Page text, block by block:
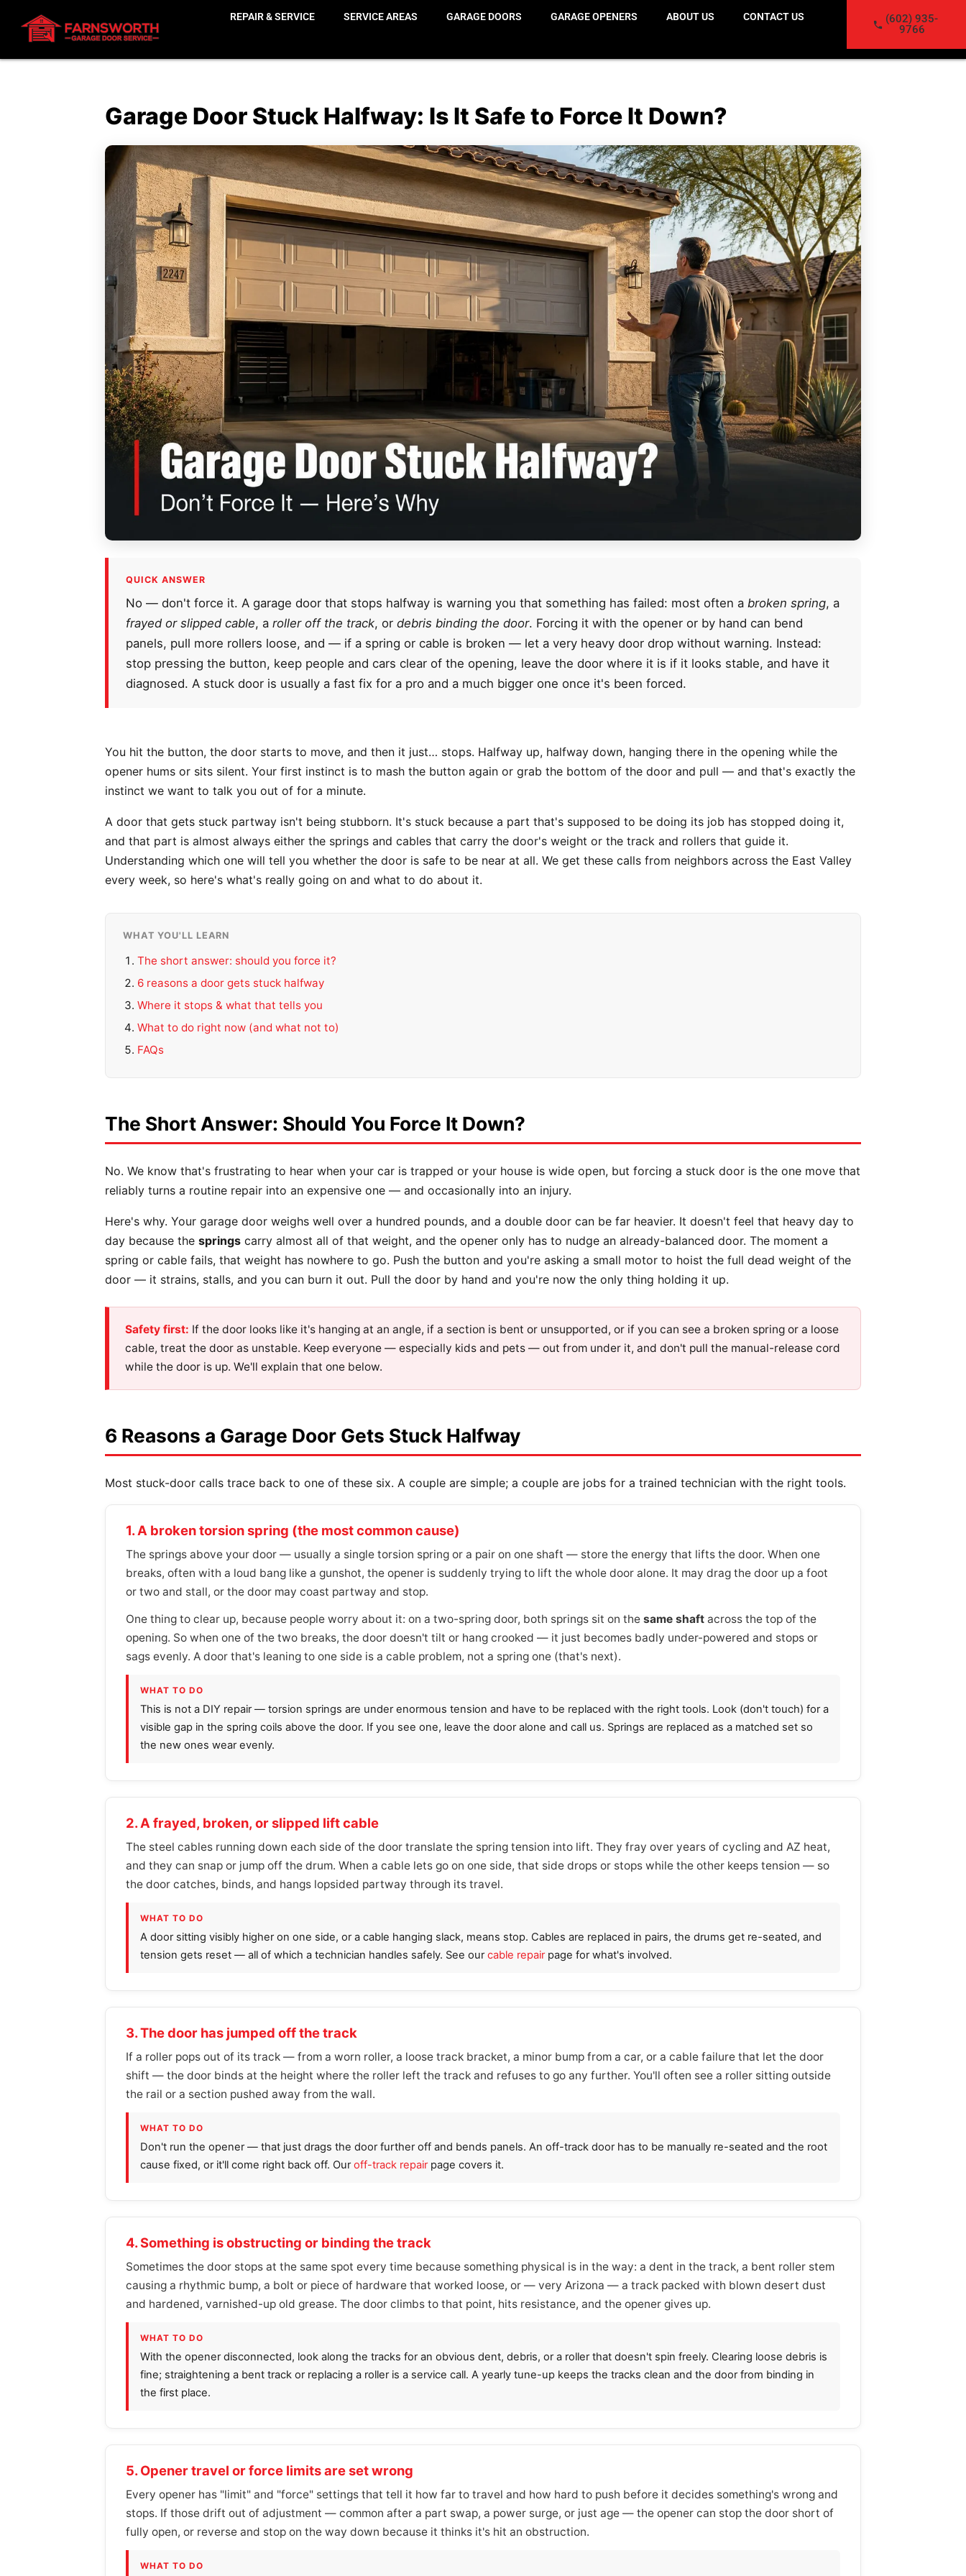
REPAIR & SERVICE SERVICE AREAS GARAGE DOORS GARAGE OPENERS ABOUT US CONTACT US
(602) 935-
9766
Garage Door Stuck Halfway: Is It Safe to Force It Down?
QUICK ANSWER
No — don't force it. A garage door that stops halfway is warning you that something has failed: most often a broken spring, a
frayed or slipped cable, a roller off the track, or debris binding the door. Forcing it with the opener or by hand can bend
panels, pull more rollers loose, and — if a spring or cable is broken — let a very heavy door drop without warning. Instead:
stop pressing the button, keep people and cars clear of the opening, leave the door where it is if it looks stable, and have it
diagnosed. A stuck door is usually a fast fix for a pro and a much bigger one once it's been forced.
You hit the button, the door starts to move, and then it just… stops. Halfway up, halfway down, hanging there in the opening while the
opener hums or sits silent. Your first instinct is to mash the button again or grab the bottom of the door and pull — and that's exactly the
instinct we want to talk you out of for a minute.
A door that gets stuck partway isn't being stubborn. It's stuck because a part that's supposed to be doing its job has stopped doing it,
and that part is almost always either the springs and cables that carry the door's weight or the track and rollers that guide it.
Understanding which one will tell you whether the door is safe to be near at all. We get these calls from neighbors across the East Valley
every week, so here's what's really going on and what to do about it.
WHAT YOU'LL LEARN
The short answer: should you force it?
6 reasons a door gets stuck halfway
Where it stops & what that tells you
What to do right now (and what not to)
FAQs
The Short Answer: Should You Force It Down?
No. We know that's frustrating to hear when your car is trapped or your house is wide open, but forcing a stuck door is the one move that
reliably turns a routine repair into an expensive one — and occasionally into an injury.
Here's why. Your garage door weighs well over a hundred pounds, and a double door can be far heavier. It doesn't feel that heavy day to
day because the springs carry almost all of that weight, and the opener only has to nudge an already-balanced door. The moment a
spring or cable fails, that weight has nowhere to go. Push the button and you're asking a small motor to hoist the full dead weight of the
door — it strains, stalls, and you can burn it out. Pull the door by hand and you're now the only thing holding it up.
Safety first: If the door looks like it's hanging at an angle, if a section is bent or unsupported, or if you can see a broken spring or a loose
cable, treat the door as unstable. Keep everyone — especially kids and pets — out from under it, and don't pull the manual-release cord
while the door is up. We'll explain that one below.
6 Reasons a Garage Door Gets Stuck Halfway
Most stuck-door calls trace back to one of these six. A couple are simple; a couple are jobs for a trained technician with the right tools.
1. A broken torsion spring (the most common cause)
The springs above your door — usually a single torsion spring or a pair on one shaft — store the energy that lifts the door. When one
breaks, often with a loud bang like a gunshot, the opener is suddenly trying to lift the whole door alone. It may drag the door up a foot
or two and stall, or the door may coast partway and stop.
One thing to clear up, because people worry about it: on a two-spring door, both springs sit on the same shaft across the top of the
opening. So when one of the two breaks, the door doesn't tilt or hang crooked — it just becomes badly under-powered and stops or
sags evenly. A door that's leaning to one side is a cable problem, not a spring one (that's next).
WHAT TO DO
This is not a DIY repair — torsion springs are under enormous tension and have to be replaced with the right tools. Look (don't touch) for a
visible gap in the spring coils above the door. If you see one, leave the door alone and call us. Springs are replaced as a matched set so
the new ones wear evenly.
2. A frayed, broken, or slipped lift cable
The steel cables running down each side of the door translate the spring tension into lift. They fray over years of cycling and AZ heat,
and they can snap or jump off the drum. When a cable lets go on one side, that side drops or stops while the other keeps tension — so
the door catches, binds, and hangs lopsided partway through its travel.
WHAT TO DO
A door sitting visibly higher on one side, or a cable hanging slack, means stop. Cables are replaced in pairs, the drums get re-seated, and
tension gets reset — all of which a technician handles safely. See ourcable repairpage for what's involved.
3. The door has jumped off the track
If a roller pops out of its track — from a worn roller, a loose track bracket, a minor bump from a car, or a cable failure that let the door
shift — the door binds at the height where the roller left the track and refuses to go any further. You'll often see a roller sitting outside
the rail or a section pushed away from the wall.
WHAT TO DO
Don't run the opener — that just drags the door further off and bends panels. An off-track door has to be manually re-seated and the root
cause fixed, or it'll come right back off. Ouroff-track repairpage covers it.
4. Something is obstructing or binding the track
Sometimes the door stops at the same spot every time because something physical is in the way: a dent in the track, a bent roller stem
causing a rhythmic bump, a bolt or piece of hardware that worked loose, or — very Arizona — a track packed with blown desert dust
and hardened, varnished-up old grease. The door climbs to that point, hits resistance, and the opener gives up.
WHAT TO DO
With the opener disconnected, look along the tracks for an obvious dent, debris, or a roller that doesn't spin freely. Clearing loose debris is
fine; straightening a bent track or replacing a roller is a service call. A yearly tune-up keeps the tracks clean and the door from binding in
the first place.
5. Opener travel or force limits are set wrong
Every opener has "limit" and "force" settings that tell it how far to travel and how hard to push before it decides something's wrong and
stops. If those drift out of adjustment — common after a part swap, a power surge, or just age — the opener can stop the door short of
fully open, or reverse and stop on the way down because it thinks it's hit an obstruction.
WHAT TO DO